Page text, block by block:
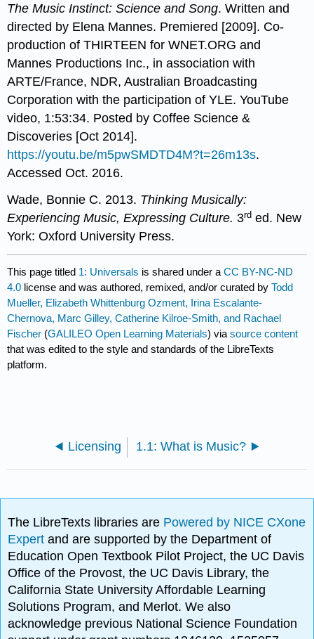
The Music Instinct: Science and Song. Written and
directed by Elena Mannes. Premiered [2009]. Co-
production of THIRTEEN for WNET.ORG and
Mannes Productions Inc., in association with
ARTE/France, NDR, Australian Broadcasting
Corporation with the participation of YLE. YouTube
video, 1:53:34. Posted by Coffee Science &
Discoveries [Oct 2014].
https://youtu.be/m5pwSMDTD4M?t=26m13s.
Accessed Oct. 2016.
Wade, Bonnie C. 2013. Thinking Musically:
Experiencing Music, Expressing Culture.3rd ed. New
York: Oxford University Press.
This page titled 1: Universals is shared under aCC BY-NC-ND
4.0 license and was authored, remixed, and/or curated byTodd
Mueller, Elizabeth Whittenburg Ozment, Irina Escalante-
Chernova, Marc Gilley, Catherine Kilroe-Smith, and Rachael
Fischer (GALILEO Open Learning Materials) viasource content
that was edited to the style and standards of the LibreTexts
platform.
Licensing 1.1: What is Music?
The LibreTexts libraries are Powered by NICE CXone
Expertand are supported by the Department of
Education Open Textbook Pilot Project, the UC Davis
Office of the Provost, the UC Davis Library, the
California State University Affordable Learning
Solutions Program, and Merlot. We also
acknowledge previous National Science Foundation